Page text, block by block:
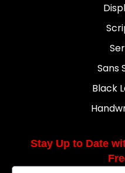
Sans
Black
Stay Up to Date